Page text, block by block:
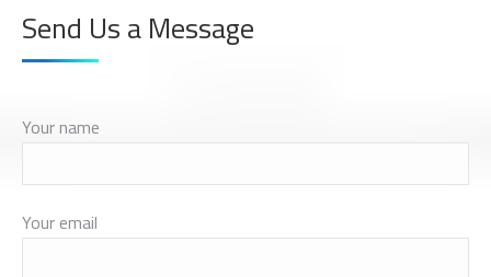
Send Us a Message
Your name
Your email